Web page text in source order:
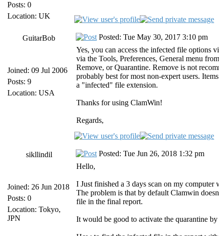
Posts: 0
Location: UK
GuitarBob
Joined: 09 Jul 2006
Posts: 9
Location: USA
Posted: Tue May 30, 2017 3:10 pm
Yes, you can access the infected file options
via the Tools, Preferences, General menu
Remove, or Quarantine. Remove is not
probably best for most non-expert users.
a "infected" file extension.
Thanks for using ClamWin!
Regards,
sikllindil
Joined: 26 Jun 2018
Posts: 0
Location: Tokyo,
JPN
Posted: Tue Jun 26, 2018 1:32 pm
Hello,
I Just finished a 3 days scan on my
The problem is that by default Clamwin
file in the final report.
It would be good to activate the quarantine